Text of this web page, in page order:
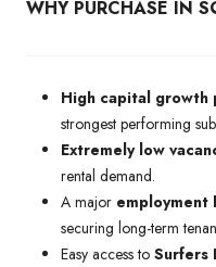
WHY PURCHASE IN
High capital growth
strongest performing
Extremely low
rental demand.
A major employment
securing long-term
Easy access to Surfers